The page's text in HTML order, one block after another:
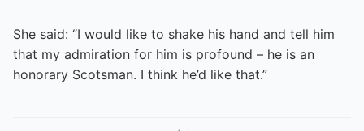
She said: “I would like to shake his hand and tell him
that my admiration for him is profound – he is an
honorary Scotsman. I think he’d like that.”